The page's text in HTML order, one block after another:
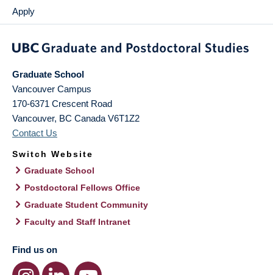
Apply
Graduate School
Vancouver Campus
170-6371 Crescent Road
Vancouver, BC Canada V6T1Z2
Contact Us
Switch Website
Graduate School
Postdoctoral Fellows Office
Graduate Student Community
Faculty and Staff Intranet
Find us on